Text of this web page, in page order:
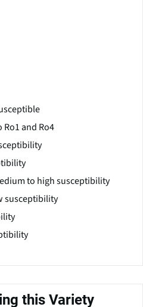
Ro1 and Ro4
to high susceptibility
susceptibility
this Variety